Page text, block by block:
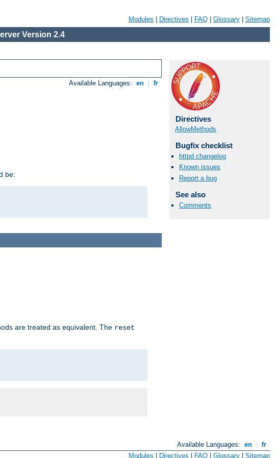
Modules Directives FAQ Glossary Sitemap
Version 2.4
Available Languages: en fr
be:
Directives
AllowMethods
Bugfix checklist
httpd changelog
Known issues
Report a bug
See also
Comments
are treated as equivalent. The reset
Available Languages: en
fr
Modules Directives FAQ Glossary Sitemap